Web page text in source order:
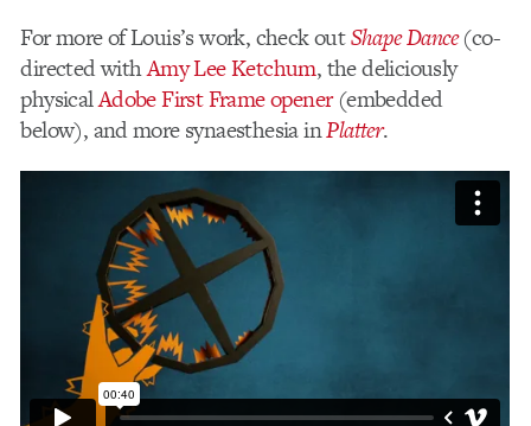
For more of Louis’s work, check outShape Dance(co-
directed withAmy Lee Ketchum, the deliciously
physicalAdobe First Frame opener(embedded
below), and more synaesthesia inPlatter.